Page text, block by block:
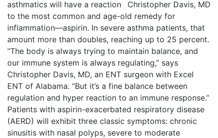
Christopher Davis, MD
asthmatics will have a reaction
to the most common and age-old remedy for
inflammation—aspirin. In severe asthma patients, that
amount more than doubles, reaching up to 25 percent.
“The body is always trying to maintain balance, and
our immune system is always regulating,” says
Christopher Davis, MD, an ENT surgeon with Excel
ENT of Alabama. “But it’s a fine balance between
regulation and hyper reaction to an immune response.”
Patients with aspirin-exacerbated respiratory disease
(AERD) will exhibit three classic symptoms: chronic
sinusitis with nasal polyps, severe to moderate